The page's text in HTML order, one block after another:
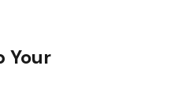
Your